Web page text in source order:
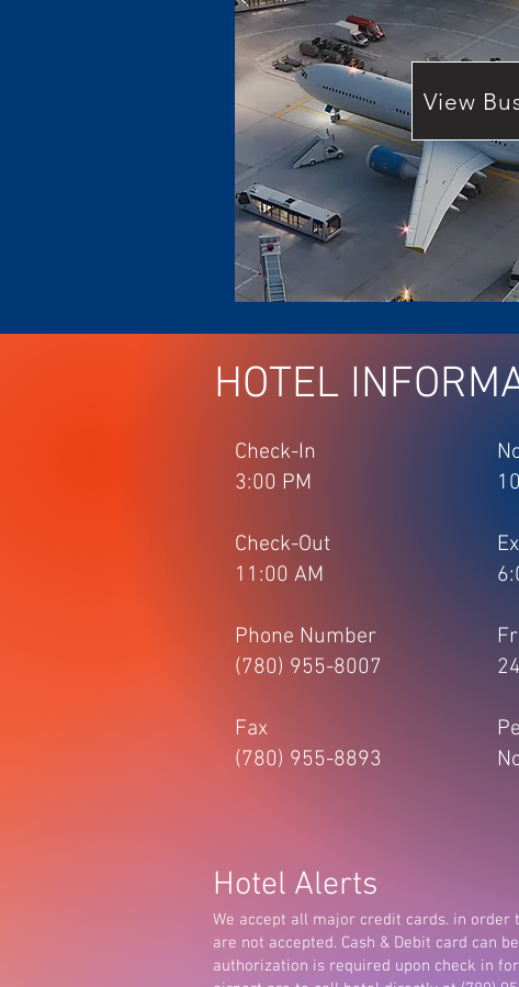
View
HOTEL
Check-In
3:00 PM
Check-Out
11:00 AM
Phone Number
(780) 955-8007
Fax
(780) 955-8893
Hotel Alerts
We accept all major credit cards. in
are not accepted. Cash & Debit card can
authorization is required upon check in